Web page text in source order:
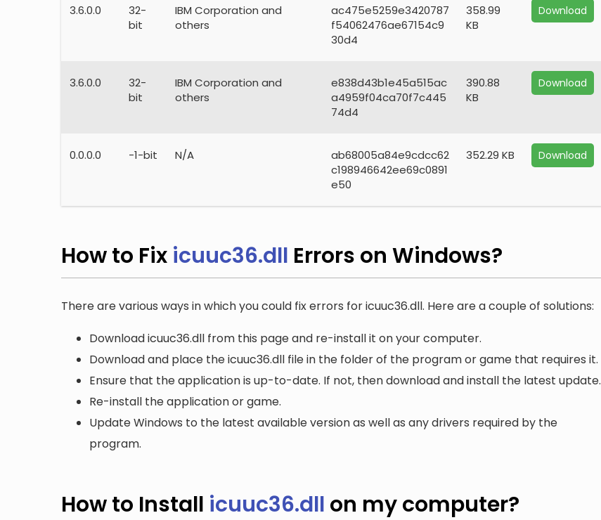
3.6.0.0
32-
bit
IBM Corporation and
others
ac475e5259e3420787
f54062476ae67154c9
30d4
358.99
KB
Download
3.6.0.0
32-
bit
IBM Corporation and
others
e838d43b1e45a515ac
a4959f04ca70f7c445
74d4
390.88
KB
Download
0.0.0.0 -1-bit N/A
ab68005a84e9cdcc62
c198946642ee69c0891
e50
352.29 KB Download
How to Fix icuuc36.dll Errors on Windows?
There are various ways in which you could fix errors for icuuc36.dll. Here are a couple of solutions:
Download icuuc36.dll from this page and re-install it on your computer.
Download and place the icuuc36.dll file in the folder of the program or game that requires it.
Ensure that the application is up-to-date. If not, then download and install the latest update.
Re-install the application or game.
Update Windows to the latest available version as well as any drivers required by the
program.
How to Install icuuc36.dll on my computer?